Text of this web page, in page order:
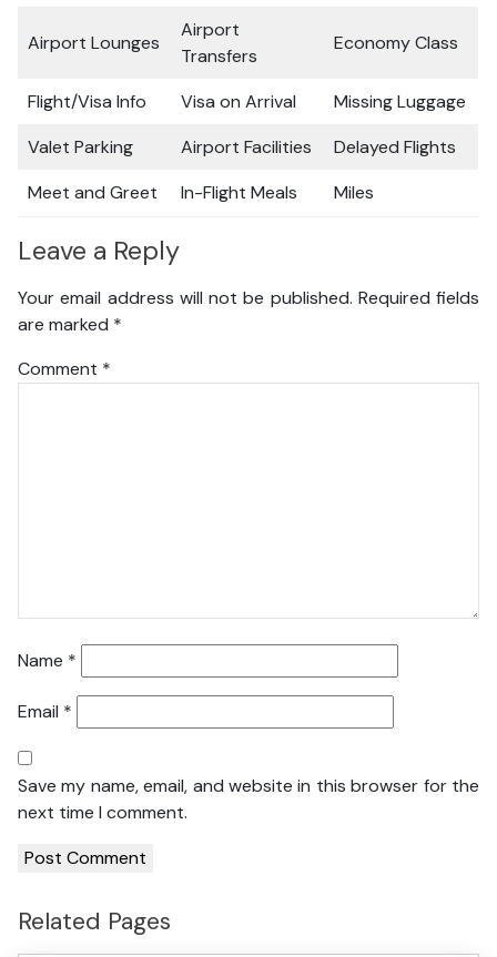
Airport Lounges
Airport
Transfers
Economy Class
Flight/Visa Info Visa on Arrival
Missing Luggage
Valet Parking
Airport Facilities
Delayed Flights
Meet and Greet
In-Flight Meals Miles
Leave a Reply
Your email address will not be published. Required fields
are marked *
Comment *
Name *
Email *
Save my name, email, and website in this browser for the
next time I comment.
Related Pages